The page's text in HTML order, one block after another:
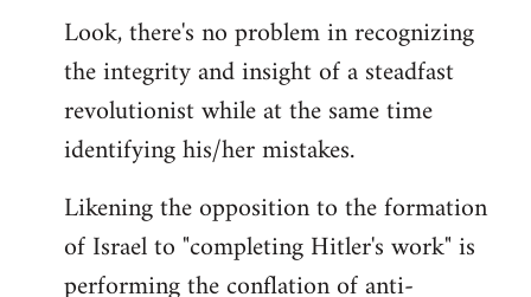
Look, there's no problem in recognizing
the integrity and insight of a steadfast
revolutionist while at the same time
identifying his/her mistakes.
Likening the opposition to the formation
of Israel to "completing Hitler's work" is
performing the conflation of anti-